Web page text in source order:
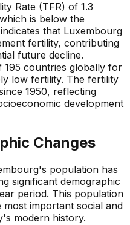
Rate (TFR) of 1.3
is below the
that Luxembourg
fertility, contributing
future decline.
195 countries globally for
low fertility. The fertility
1950, reflecting
development
Changes
population has
significant demographic
period. This population
important social and
modern history.